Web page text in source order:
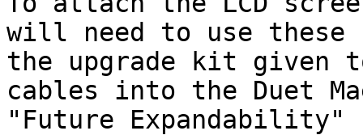
will need to use these
the upgrade kit given
cables into the Duet
"Future Expandability"